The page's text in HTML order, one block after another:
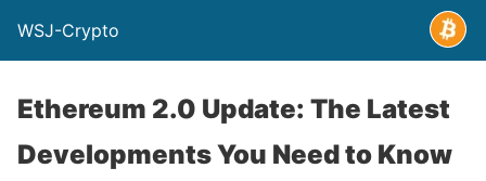
WSJ-Crypto
Ethereum 2.0 Update: The Latest
Developments You Need to Know